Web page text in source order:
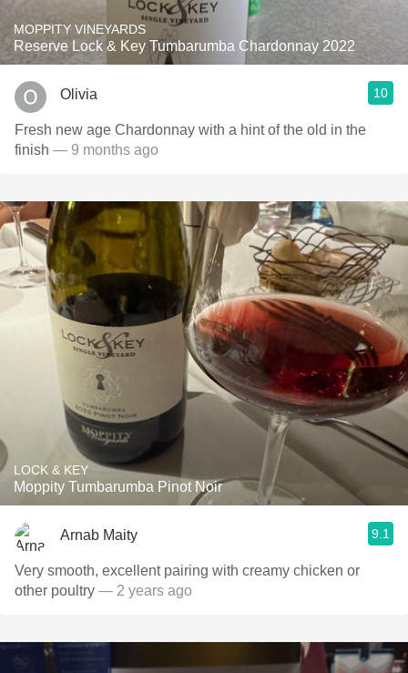
MOPPITY VINEYARDS
Reserve Lock & Key Tumbarumba Chardonnay 2022
Olivia 10
Fresh new age Chardonnay with a hint of the old in the
finish — 9 months ago
LOCK & KEY
Moppity Tumbarumba Pinot Noir
Arnab Maity 9.1
Very smooth, excellent pairing with creamy chicken or
other poultry — 2 years ago